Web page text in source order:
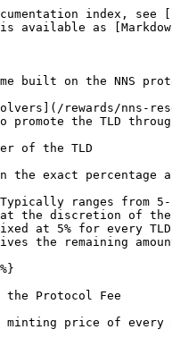
index,
is available as
built on the NNS
rewards/nns-
promote the TLD
of the TLD
the exact
ranges from
the discretion of the
at 5% for every TLD
the remaining
the Protocol Fee
minting price of every